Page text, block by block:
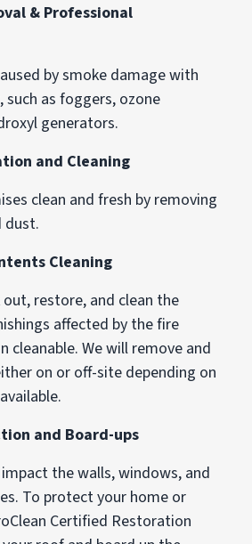
& Professional
by smoke damage with
as foggers, ozone
generators.
and Cleaning
clean and fresh by removing
dust.
Cleaning
out, restore, and clean the
affected by the fire
cleanable. We will remove and
on or off-site depending on
and Board-ups
the walls, windows, and
To protect your home or
Certified Restoration